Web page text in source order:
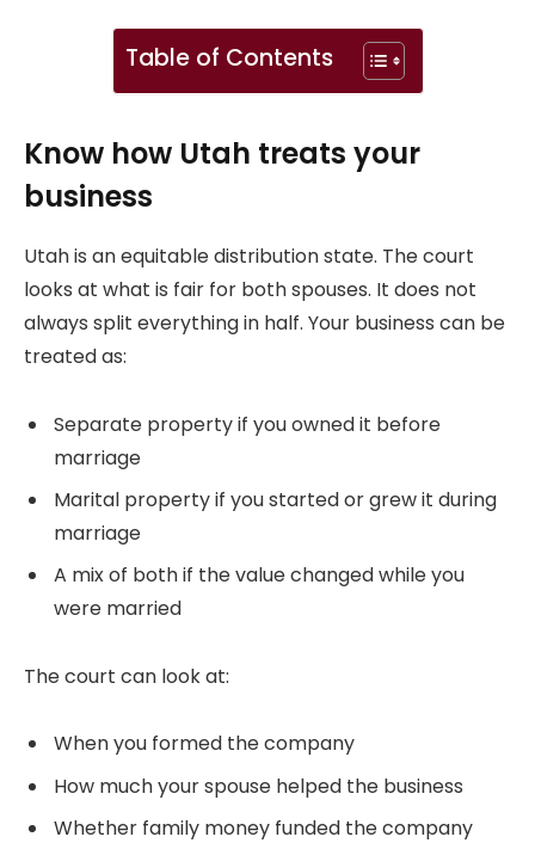
Table of Contents
Know how Utah treats your
business
Utah is an equitable distribution state. The court
looks at what is fair for both spouses. It does not
always split everything in half. Your business can be
treated as:
Separate property if you owned it before
marriage
Marital property if you started or grew it during
marriage
A mix of both if the value changed while you
were married
The court can look at:
When you formed the company
How much your spouse helped the business
Whether family money funded the company